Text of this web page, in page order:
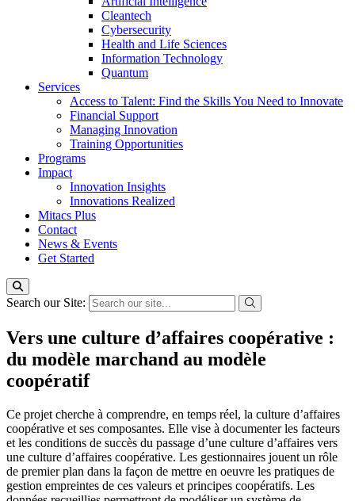
Cleantech
Cybersecurity
Health and Life Sciences
Information Technology
Quantum
Services
Access to Talent: Find the Skills You Need to Innovate
Financial Support
Managing Innovation
Training Opportunities
Programs
Impact
Innovation Insights
Innovations Realized
Mitacs Plus
Contact
News & Events
Get Started
Search our Site:
Vers une culture d’affaires coopérative :
du modèle marchand au modèle
coopératif
Ce projet cherche à comprendre, en temps réel, la culture d’affaires
coopérative et ses composantes. Elle vise à documenter les facteurs
et les conditions de succès du passage d’une culture d’affaires vers
une culture d’affaires coopérative. Les gestionnaires jouent un rôle
de premier plan dans la façon de mettre en oeuvre les pratiques de
gestion empreintes de ces valeurs et principes coopératifs. Les